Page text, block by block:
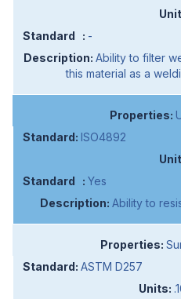
-
Ability to filter
this material as a
ISO4892
Yes
Ability to
ASTM D257